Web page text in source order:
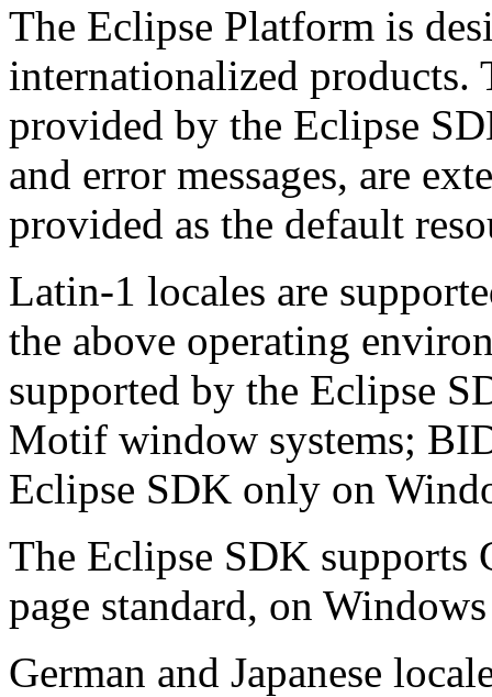
The Eclipse Platform is
internationalized products.
provided by the Eclipse
and error messages, are
provided as the default
Latin-1 locales are
the above operating
supported by the Eclipse
Motif window systems;
Eclipse SDK only on
The Eclipse SDK supports
page standard, on
German and Japanese